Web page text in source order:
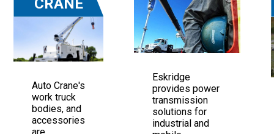
Auto Crane's
work truck
bodies, and
accessories
Eskridge
provides power
transmission
solutions for
industrial and